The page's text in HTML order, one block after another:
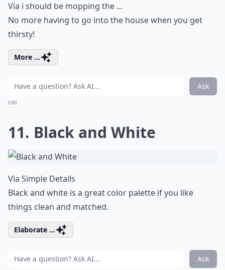
Via i should be mopping the ...
No more having to go into the house when you get
thirsty!
More ...
Ask
0/80
11. Black and White
Via Simple Details
Black and white is a great color palette if you like
things clean and matched.
Elaborate ...
Ask